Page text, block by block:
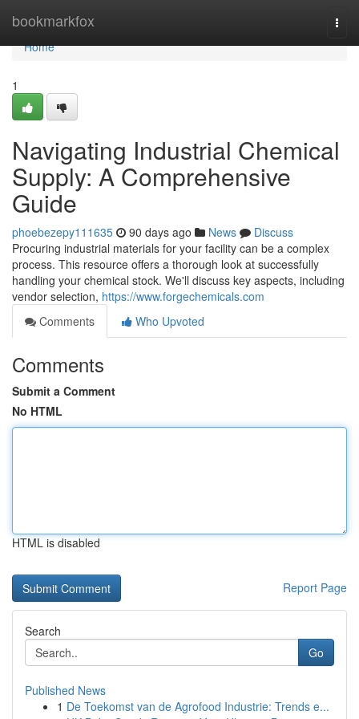
bookmarkfox
Home
Home
1
Navigating Industrial Chemical
Supply: A Comprehensive
Guide
phoebezepy111635 90 days ago News
Discuss
Procuring industrial materials for your facility can be a complex
process. This resource offers a thorough look at successfully
handling your chemical stock. We'll discuss key aspects, including
vendor selection, https://www.forgechemicals.com
Comments
Who Upvoted
Comments
Submit a Comment
No HTML
HTML is disabled
Report Page
Search
Go
Published News
1 De Toekomst van de Agrofood Industrie: Trends e...